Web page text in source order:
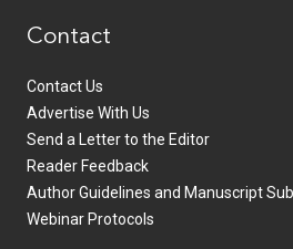
Contact
Contact Us
Advertise With Us
Send a Letter to the Editor
Reader Feedback
Author Guidelines and Manuscript
Webinar Protocols